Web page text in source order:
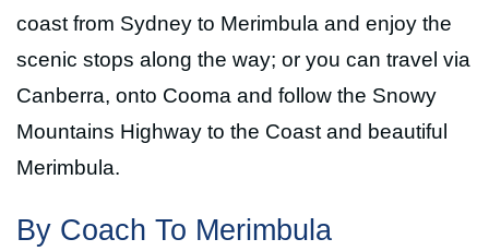
coast from Sydney to Merimbula and enjoy the
scenic stops along the way; or you can travel via
Canberra, onto Cooma and follow the Snowy
Mountains Highway to the Coast and beautiful
Merimbula.
By Coach To Merimbula